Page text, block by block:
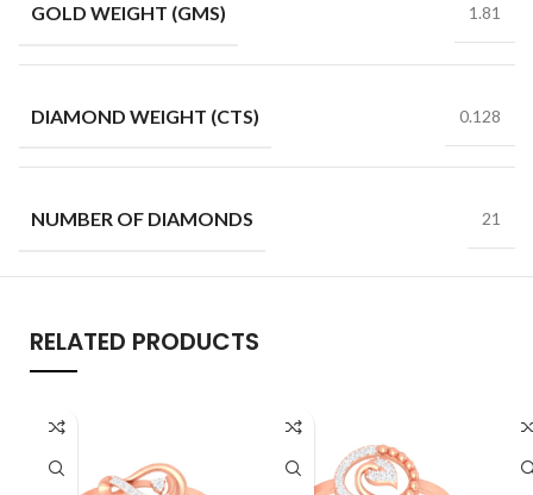
GOLD WEIGHT (GMS) 1.81
DIAMOND WEIGHT (CTS) 0.128
NUMBER OF DIAMONDS 21
RELATED PRODUCTS